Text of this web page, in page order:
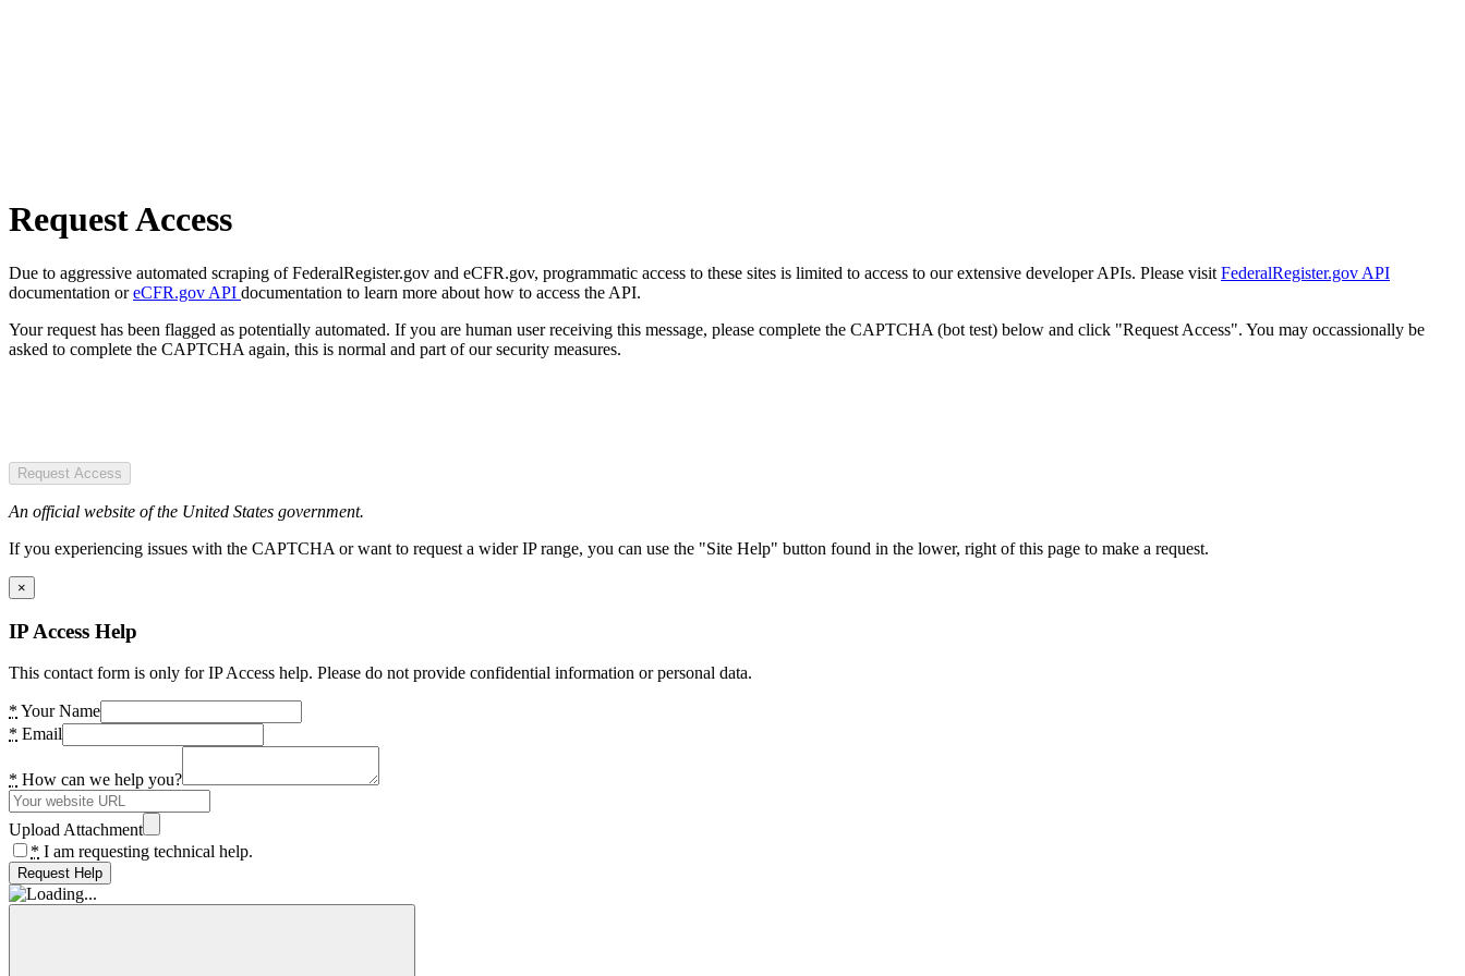
Request Access
Due to aggressive automated scraping of FederalRegister.gov and eCFR.gov, programmatic access to these sites is limited to access to our extensive developer APIs. Please visit FederalRegister.gov API
documentation oreCFR.gov API documentation to learn more about how to access the API.
Your request has been flagged as potentially automated. If you are human user receiving this message, please complete the CAPTCHA (bot test) below and click "Request Access". You may occassionally be
asked to complete the CAPTCHA again, this is normal and part of our security measures.
Request Access
An official website of the United States government.
If you experiencing issues with the CAPTCHA or want to request a wider IP range, you can use the "Site Help" button found in the lower, right of this page to make a request.
×
IP Access Help
This contact form is only for IP Access help. Please do not provide confidential information or personal data.
* Your Name
* Email
* How can we help you?
Upload Attachment
* I am requesting technical help.